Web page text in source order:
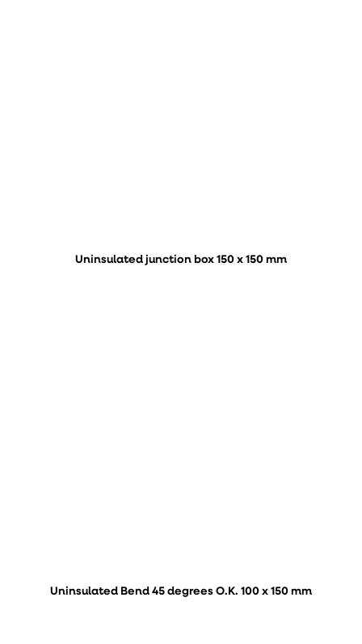
Uninsulated junction box 150 x 150 mm
Uninsulated Bend 45 degrees O.K. 100 x 150 mm